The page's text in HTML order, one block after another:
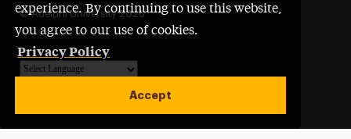
experience. By continuing to use this website,
you agree to our use of cookies.
Privacy Policy
Accept
© Adelphi University 2026